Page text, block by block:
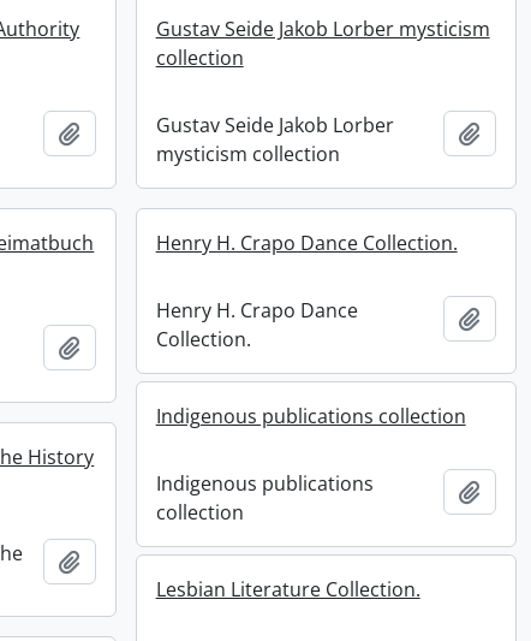
Add to clipboard
Gustav Seide Jakob Lorber mysticism
collection
Gustav Seide Jakob Lorber
mysticism collection
Add
Add to clipboard
Henry H. Crapo Dance Collection.
Henry H. Crapo Dance
Collection.
Add
Indigenous publications collection
Indigenous publications
collection
Add
History
Add to clipboard
Lesbian Literature Collection.